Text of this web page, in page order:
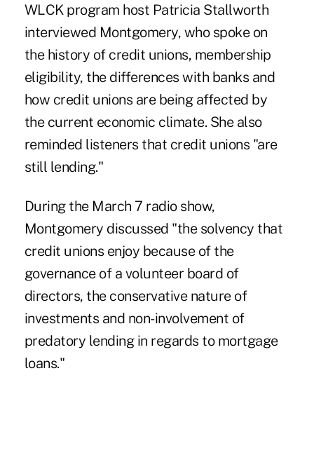
WLCK program host Patricia Stallworth
interviewed Montgomery, who spoke on
the history of credit unions, membership
eligibility, the differences with banks and
how credit unions are being affected by
the current economic climate. She also
reminded listeners that credit unions "are
still lending."
During the March 7 radio show,
Montgomery discussed "the solvency that
credit unions enjoy because of the
governance of a volunteer board of
directors, the conservative nature of
investments and non-involvement of
predatory lending in regards to mortgage
loans."